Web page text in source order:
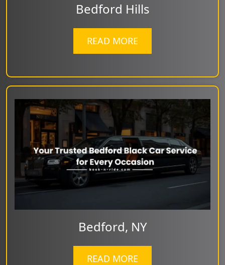
Bedford Hills
READ MORE
Bedford, NY
READ MORE